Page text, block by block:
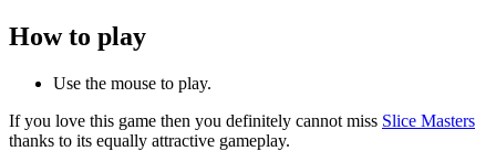
How to play
Use the mouse to play.
If you love this game then you definitely cannot miss Slice Masters
thanks to its equally attractive gameplay.